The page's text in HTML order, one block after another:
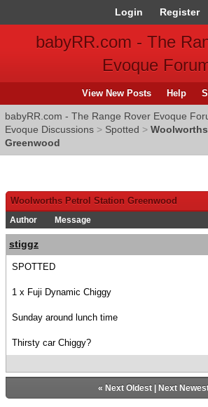
Login Register
babyRR.com - The
Evoque
View New Posts Help
babyRR.com - The Range Rover Evoque
Evoque Discussions > Spotted >
Greenwood
Woolworths Petrol Station Greenwood
Author Message
stiggz
SPOTTED
1 x Fuji Dynamic Chiggy
Sunday around lunch time
Thirsty car Chiggy?
« Next Oldest| Next